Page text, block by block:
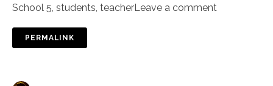
School 5, students, teacherLeave a comment
PERMALINK